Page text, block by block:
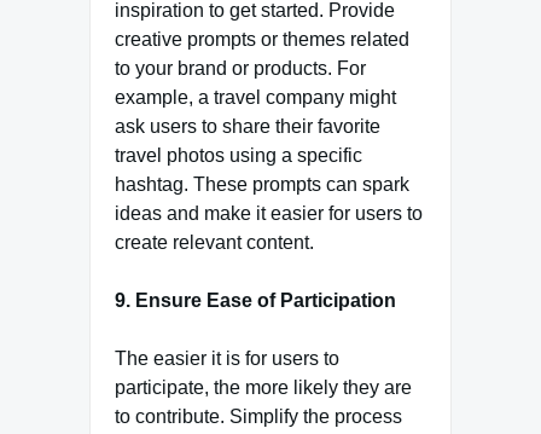
inspiration to get started. Provide
creative prompts or themes related
to your brand or products. For
example, a travel company might
ask users to share their favorite
travel photos using a specific
hashtag. These prompts can spark
ideas and make it easier for users to
create relevant content.
9. Ensure Ease of Participation
The easier it is for users to
participate, the more likely they are
to contribute. Simplify the process